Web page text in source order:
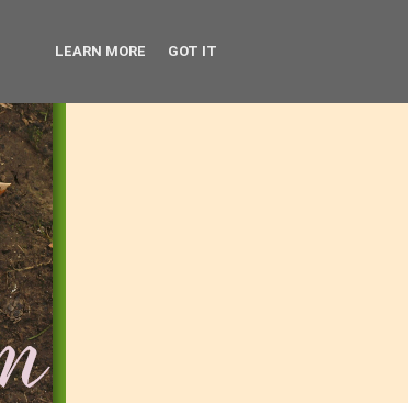
LEARN MORE GOT IT